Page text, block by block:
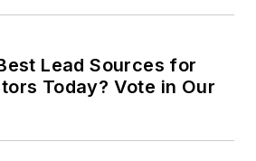
Lead Sources for
Today? Vote in Our